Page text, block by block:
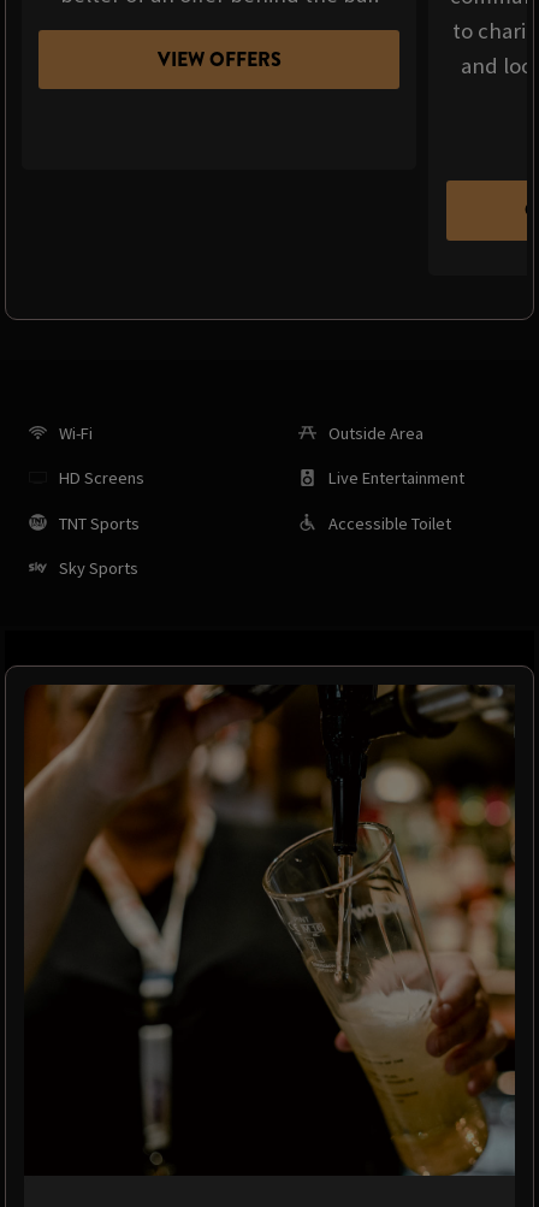
VIEW OFFERS
to
and
Wi-Fi
HD Screens
TNT Sports
Sky Sports
Outside Area
Live Entertainment
Accessible Toilet